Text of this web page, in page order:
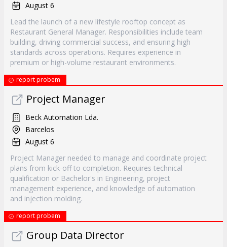
August 6
Lead the launch of a new lifestyle rooftop concept as
Restaurant General Manager. Responsibilities include team
building, driving commercial success, and ensuring high
standards across operations. Requires experience in
premium or high-volume restaurant environments.
report probem
Project Manager
Beck Automation Lda.
Barcelos
August 6
Project Manager needed to manage and coordinate project
plans from kick-off to completion. Requires technical
qualification or Bachelor's in Engineering, project
management experience, and knowledge of automation
and injection molding.
report probem
Group Data Director